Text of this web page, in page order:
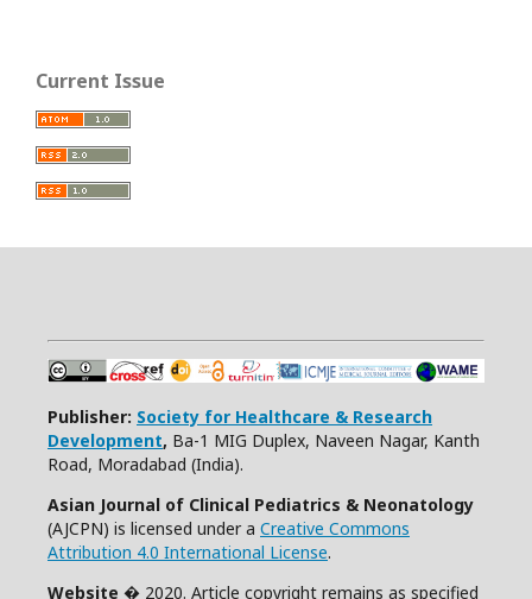
Current Issue
Publisher: Society for Healthcare & Research
Development, Ba-1 MIG Duplex, Naveen Nagar, Kanth
Road, Moradabad (India).
Asian Journal of Clinical Pediatrics & Neonatology
(AJCPN) is licensed under a Creative Commons
Attribution 4.0 International License.
Website � 2020. Article copyright remains as specified